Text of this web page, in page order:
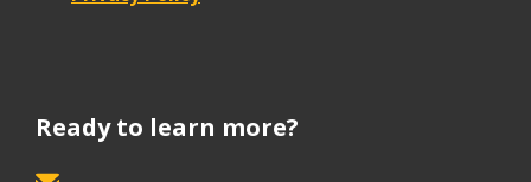
Ready to learn more?